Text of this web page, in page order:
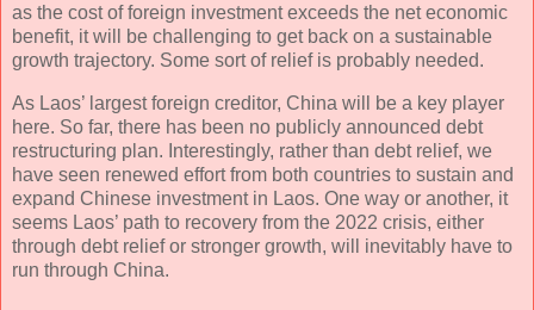
as the cost of foreign investment exceeds the net economic
benefit, it will be challenging to get back on a sustainable
growth trajectory. Some sort of relief is probably needed.
As Laos’ largest foreign creditor, China will be a key player
here. So far, there has been no publicly announced debt
restructuring plan. Interestingly, rather than debt relief, we
have seen renewed effort from both countries to sustain and
expand Chinese investment in Laos. One way or another, it
seems Laos’ path to recovery from the 2022 crisis, either
through debt relief or stronger growth, will inevitably have to
run through China.